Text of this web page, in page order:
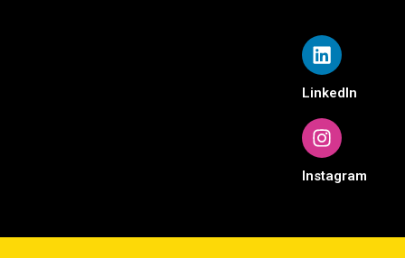
LinkedIn
Instagram